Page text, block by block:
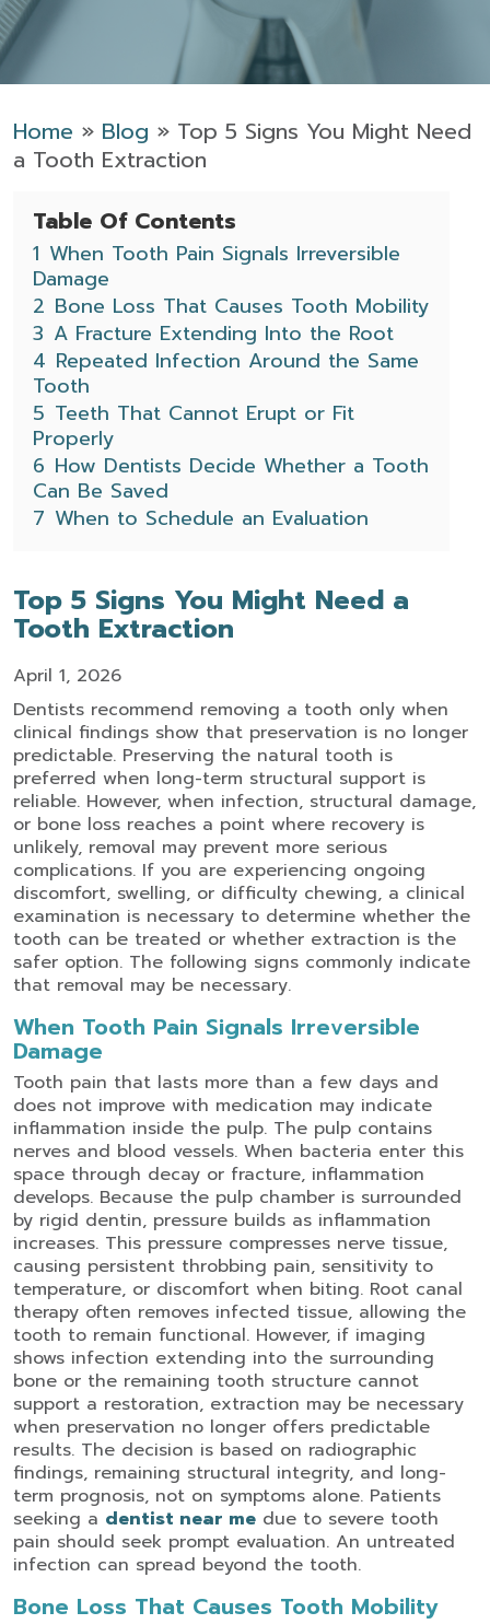
Home » Blog » Top 5 Signs You Might Need
a Tooth Extraction
Table Of Contents
1 When Tooth Pain Signals Irreversible
Damage
2 Bone Loss That Causes Tooth Mobility
3 A Fracture Extending Into the Root
4 Repeated Infection Around the Same
Tooth
5 Teeth That Cannot Erupt or Fit
Properly
6 How Dentists Decide Whether a Tooth
Can Be Saved
7 When to Schedule an Evaluation
Top 5 Signs You Might Need a
Tooth Extraction
April 1, 2026
Dentists recommend removing a tooth only when
clinical findings show that preservation is no longer
predictable. Preserving the natural tooth is
preferred when long-term structural support is
reliable. However, when infection, structural damage,
or bone loss reaches a point where recovery is
unlikely, removal may prevent more serious
complications. If you are experiencing ongoing
discomfort, swelling, or difficulty chewing, a clinical
examination is necessary to determine whether the
tooth can be treated or whether extraction is the
safer option. The following signs commonly indicate
that removal may be necessary.
When Tooth Pain Signals Irreversible
Damage
Tooth pain that lasts more than a few days and
does not improve with medication may indicate
inflammation inside the pulp. The pulp contains
nerves and blood vessels. When bacteria enter this
space through decay or fracture, inflammation
develops. Because the pulp chamber is surrounded
by rigid dentin, pressure builds as inflammation
increases. This pressure compresses nerve tissue,
causing persistent throbbing pain, sensitivity to
temperature, or discomfort when biting. Root canal
therapy often removes infected tissue, allowing the
tooth to remain functional. However, if imaging
shows infection extending into the surrounding
bone or the remaining tooth structure cannot
support a restoration, extraction may be necessary
when preservation no longer offers predictable
results. The decision is based on radiographic
findings, remaining structural integrity, and long-
term prognosis, not on symptoms alone. Patients
seeking a dentist near me due to severe tooth
pain should seek prompt evaluation. An untreated
infection can spread beyond the tooth.
Bone Loss That Causes Tooth Mobility